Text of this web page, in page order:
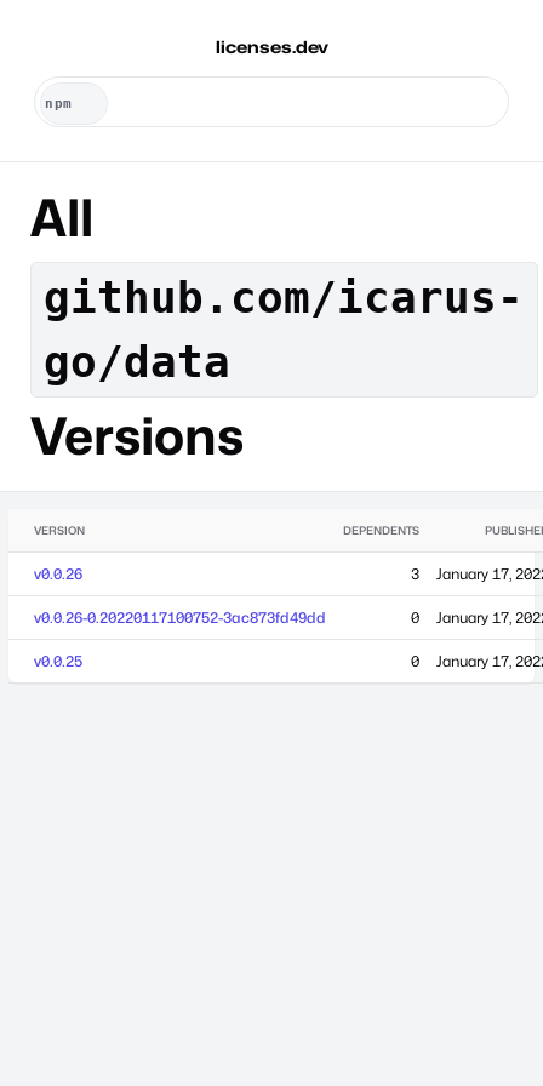
licenses.dev
All
github.com/icarus-
go/data
Versions
VERSION DEPENDENTS
v0.0.26 3 January 17,
v0.0.26-0.20220117100752-3ac873fd49dd 0 January 17,
v0.0.25 0 January 17,